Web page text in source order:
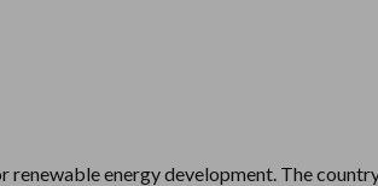
energy development. The country